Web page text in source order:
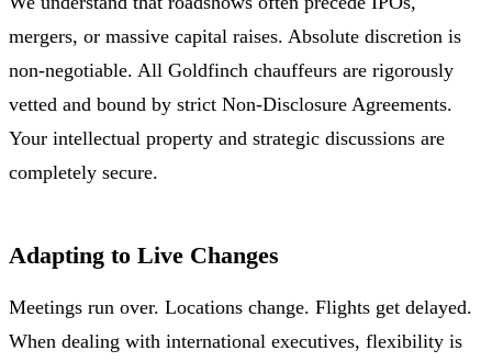
mergers, or massive capital raises. Absolute discretion is
non-negotiable. All Goldfinch chauffeurs are rigorously
vetted and bound by strict Non-Disclosure Agreements.
Your intellectual property and strategic discussions are
completely secure.
Adapting to Live Changes
Meetings run over. Locations change. Flights get delayed.
When dealing with international executives, flexibility is